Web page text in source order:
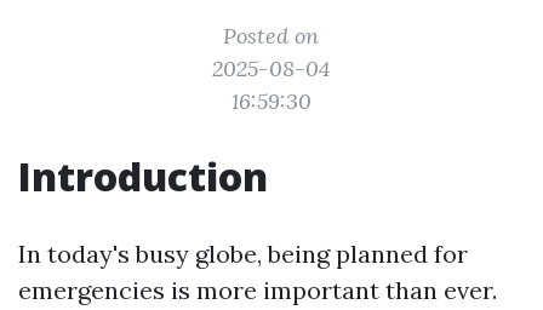
Posted on
2025-08-04
16:59:30
Introduction
In today's busy globe, being planned for
emergencies is more important than ever.